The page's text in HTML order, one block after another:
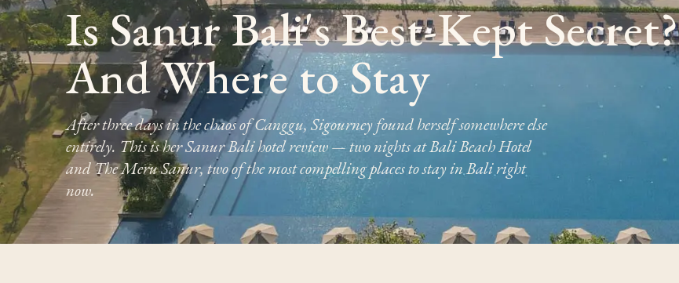
Is Sanur Bali's Best-Kept Secret?
And Where to Stay
After three days in the chaos of Canggu, Sigourney found herself somewhere else
entirely. This is her Sanur Bali hotel review — two nights at Bali Beach Hotel
and The Meru Sanur, two of the most compelling places to stay in Bali right
now.